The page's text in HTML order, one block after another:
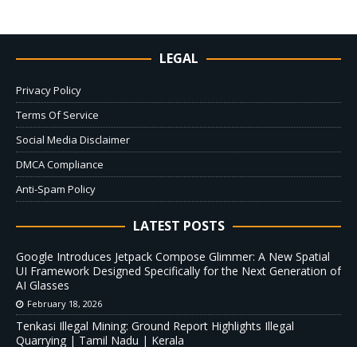
LEGAL
Privacy Policy
Terms Of Service
Social Media Disclaimer
DMCA Compliance
Anti-Spam Policy
LATEST POSTS
Google Introduces Jetpack Compose Glimmer: A New Spatial
UI Framework Designed Specifically for the Next Generation of
AI Glasses
February 18, 2026
Tenkasi Illegal Mining: Ground Report Highlights Illegal
Quarrying | Tamil Nadu | Kerala